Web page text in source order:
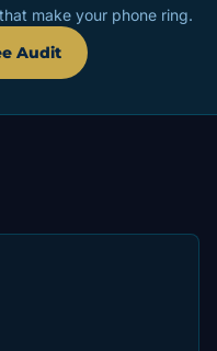
make your phone ring.
Audit